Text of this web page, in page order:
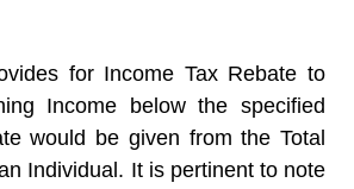
for Income Tax Rebate to
Income below the specified
would be given from the Total
Individual. It is pertinent to note